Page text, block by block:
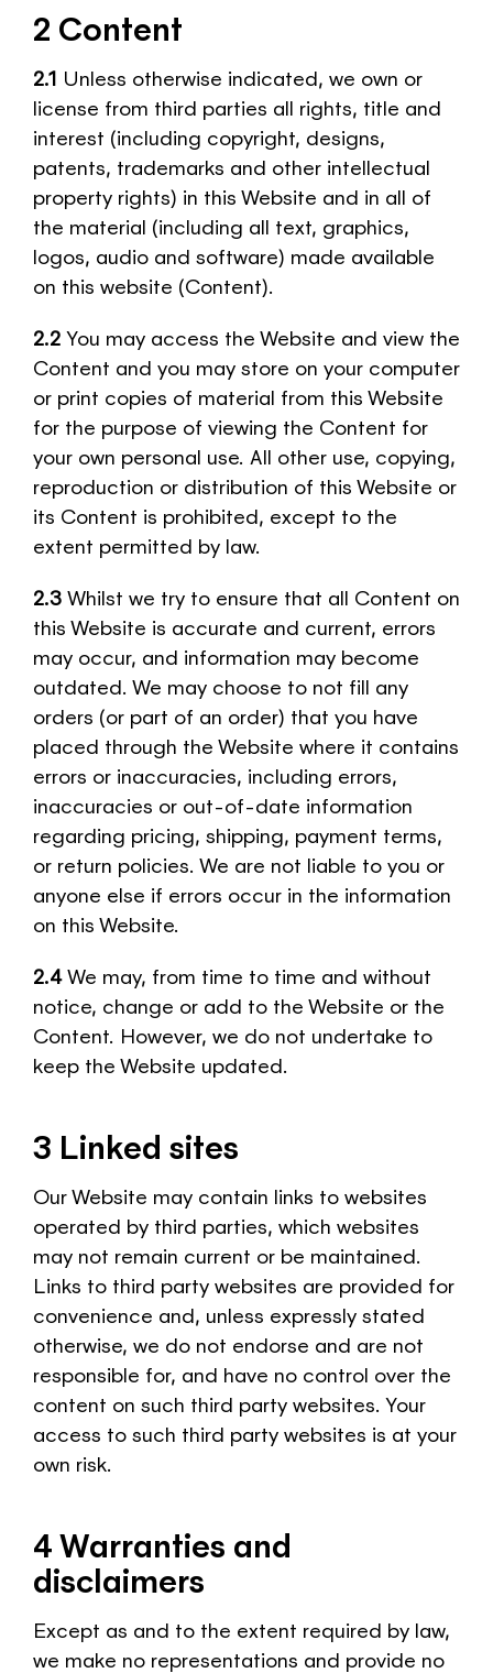
2 Content
2.1 Unless otherwise indicated, we own or
license from third parties all rights, title and
interest (including copyright, designs,
patents, trademarks and other intellectual
property rights) in this Website and in all of
the material (including all text, graphics,
logos, audio and software) made available
on this website (Content).
2.2 You may access the Website and view the
Content and you may store on your computer
or print copies of material from this Website
for the purpose of viewing the Content for
your own personal use. All other use, copying,
reproduction or distribution of this Website or
its Content is prohibited, except to the
extent permitted by law.
2.3 Whilst we try to ensure that all Content on
this Website is accurate and current, errors
may occur, and information may become
outdated. We may choose to not fill any
orders (or part of an order) that you have
placed through the Website where it contains
errors or inaccuracies, including errors,
inaccuracies or out-of-date information
regarding pricing, shipping, payment terms,
or return policies. We are not liable to you or
anyone else if errors occur in the information
on this Website.
2.4We may, from time to time and without
notice, change or add to the Website or the
Content. However, we do not undertake to
keep the Website updated.
3 Linked sites
Our Website may contain links to websites
operated by third parties, which websites
may not remain current or be maintained.
Links to third party websites are provided for
convenience and, unless expressly stated
otherwise, we do not endorse and are not
responsible for, and have no control over the
content on such third party websites. Your
access to such third party websites is at your
own risk.
4 Warranties and
disclaimers
Except as and to the extent required by law,
we make no representations and provide no